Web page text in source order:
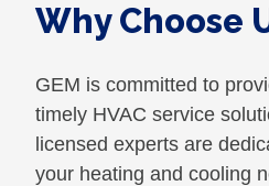
Why Choose
GEM is committed to
timely HVAC service
licensed experts are
your heating and cooling